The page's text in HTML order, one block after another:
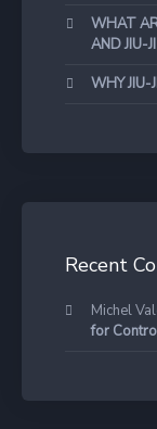
WHAT
AND JIU-
WHY JIU-
Recent
Michel
for